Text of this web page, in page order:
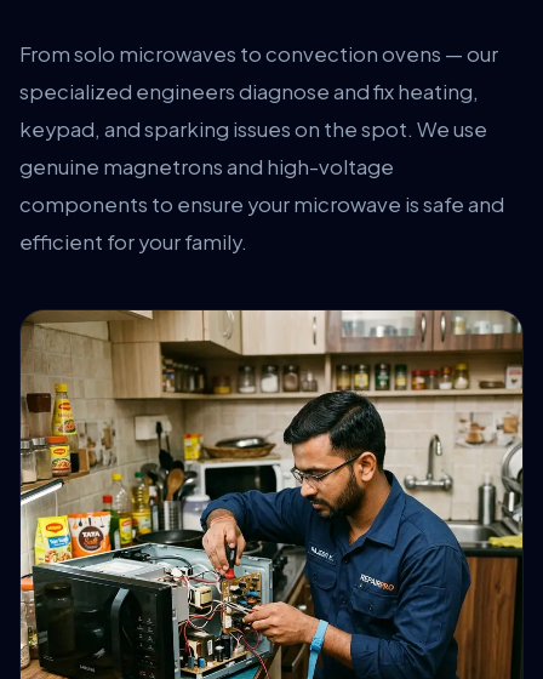
From solo microwaves to convection ovens — our
specialized engineers diagnose and fix heating,
keypad, and sparking issues on the spot. We use
genuine magnetrons and high-voltage
components to ensure your microwave is safe and
efficient for your family.